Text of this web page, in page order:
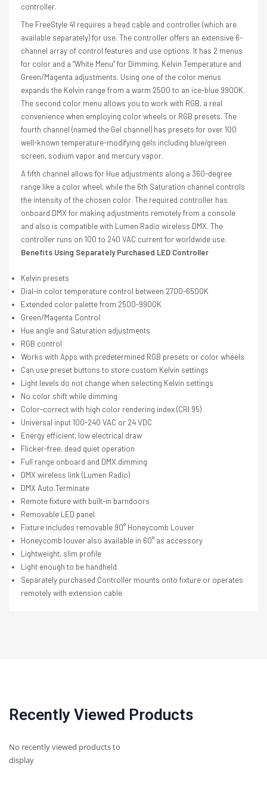
controller.
The FreeStyle 41 requires a head cable and controller (which are
available separately) for use. The controller offers an extensive 6-
channel array of control features and use options. It has 2 menus
for color and a “White Menu” for Dimming, Kelvin Temperature and
Green/Magenta adjustments. Using one of the color menus
expands the Kelvin range from a warm 2500 to an ice-blue 9900K.
The second color menu allows you to work with RGB, a real
convenience when employing color wheels or RGB presets. The
fourth channel (named the Gel channel) has presets for over 100
well-known temperature-modifying gels including blue/green
screen, sodium vapor and mercury vapor.
A fifth channel allows for Hue adjustments along a 360-degree
range like a color wheel, while the 6th Saturation channel controls
the intensity of the chosen color. The required controller has
onboard DMX for making adjustments remotely from a console
and also is compatible with Lumen Radio wireless DMX. The
controller runs on 100 to 240 VAC current for worldwide use.
Benefits Using Separately Purchased LED Controller
Kelvin presets
Dial-in color temperature control between 2700-6500K
Extended color palette from 2500-9900K
Green/Magenta Control
Hue angle and Saturation adjustments
RGB control
Works with Apps with predetermined RGB presets or color wheels
Can use preset buttons to store custom Kelvin settings
Light levels do not change when selecting Kelvin settings
No color shift while dimming
Color-correct with high color rendering index (CRI 95)
Universal input 100-240 VAC or 24 VDC
Energy efficient, low electrical draw
Flicker-free, dead quiet operation
Full range onboard and DMX dimming
DMX wireless link (Lumen Radio)
DMX Auto Terminate
Remote fixture with built-in barndoors
Removable LED panel
Fixture includes removable 90° Honeycomb Louver
Honeycomb louver also available in 60° as accessory
Lightweight, slim profile
Light enough to be handheld
Separately purchased Controller mounts onto fixture or operates
remotely with extension cable
Recently Viewed Products
No recently viewed products to
display